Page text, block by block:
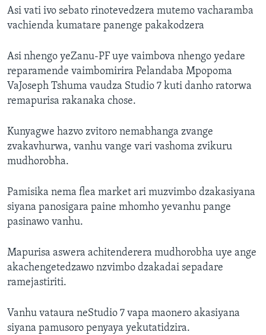
Asi vati ivo sebato rinotevedzera mutemo vacharamba
vachienda kumatare panenge pakakodzera
Asi nhengo yeZanu-PF uye vaimbova nhengo yedare
reparamende vaimbomirira Pelandaba Mpopoma
VaJoseph Tshuma vaudza Studio 7 kuti danho ratorwa
remapurisa rakanaka chose.
Kunyagwe hazvo zvitoro nemabhanga zvange
zvakavhurwa, vanhu vange vari vashoma zvikuru
mudhorobha.
Pamisika nema flea market ari muzvimbo dzakasiyana
siyana panosigara paine mhomho yevanhu pange
pasinawo vanhu.
Mapurisa aswera achitenderera mudhorobha uye ange
akachengetedzawo nzvimbo dzakadai sepadare
ramejastiriti.
Vanhu vataura neStudio 7 vapa maonero akasiyana
siyana pamusoro penyaya yekutatidzira.